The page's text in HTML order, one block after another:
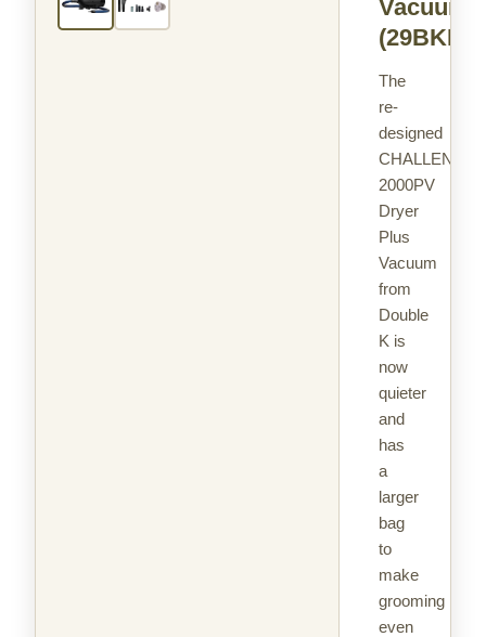
Vacuum
(29BKPV)
The
re-
designed
2000PV
Dryer
Plus
Vacuum
from
Double
K is
now
quieter
and
has
a
larger
bag
to
make
grooming
even